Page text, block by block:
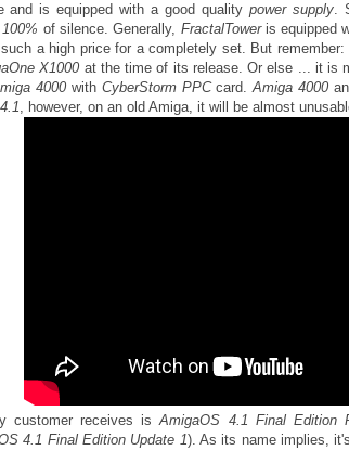
and is equipped with a good quality power supply.
100% of silence. Generally, FractalToweris equipped
a high price for a completely set. But
X1000 at the time of its release. Or else ... it is
4000 with CyberStorm PPCcard.Amiga 4000
, however, on an old Amiga, it will be almost
customer receives isAmigaOS 4.1 Final Edition
4.1 Final Edition Update 1). As its name implies,